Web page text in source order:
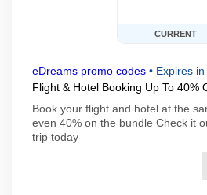
CURRENT
eDreams promo codes • Expires
Flight & Hotel Booking Up To 40%
Book your flight and hotel at the
even 40% on the bundle Check it
trip today